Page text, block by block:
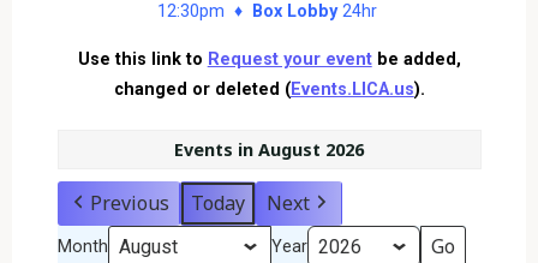
12:30pm ♦
Box Lobby24hr
Use this link to Request your eventbe added,
changed or deleted (Events.LICA.us).
Events in August 2026
Previous Today Next
Month Year